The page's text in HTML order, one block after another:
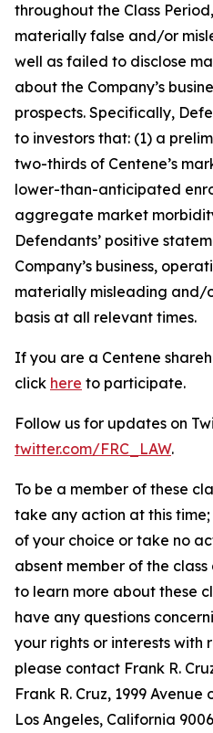
throughout the Class
materially false and/or
well as failed to disclose
about the Company’s
prospects. Specifically,
to investors that: (1) a
two-thirds of Centene’s
lower-than-anticipated
aggregate market
Defendants’ positive
Company’s business,
materially misleading and/
basis at all relevant times.
If you are a Centene
click here to participate.
Follow us for updates on
twitter.com/FRC_LAW.
To be a member of these
take any action at this
of your choice or take no
absent member of the
to learn more about these
have any questions
your rights or interests with
please contact Frank R.
Frank R. Cruz, 1999
Los Angeles, California